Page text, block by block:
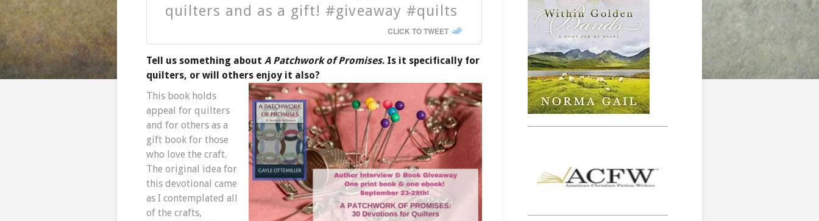
quilters and as a gift! #giveaway #quilts
CLICK TO TWEET
Tell us something about A Patchwork of Promises. Is it specifically for
quilters, or will others enjoy it also?
This book holds
appeal for quilters
and for others as a
gift book for those
who love the craft.
The original idea for
this devotional came
as I contemplated all
of the crafts,